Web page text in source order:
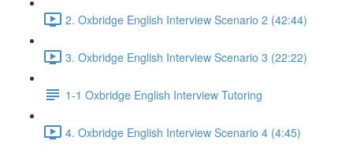
2. Oxbridge English Interview Scenario 2 (42:44)
3. Oxbridge English Interview Scenario 3 (22:22)
1-1 Oxbridge English Interview Tutoring
4. Oxbridge English Interview Scenario 4 (4:45)